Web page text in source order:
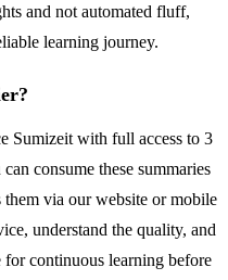
and not automated fluff,
learning journey.
Sumizeit with full access to 3
consume these summaries
them via our website or mobile
understand the quality, and
continuous learning before